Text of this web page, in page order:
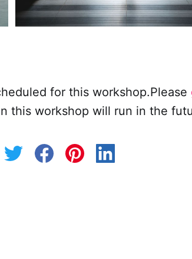
for this workshop.Please
this workshop will run in the